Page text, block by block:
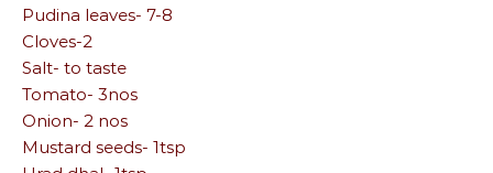
Pudina leaves- 7-8
Cloves-2
Salt- to taste
Tomato- 3nos
Onion- 2 nos
Mustard seeds- 1tsp